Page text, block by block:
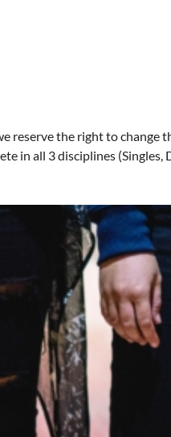
reserve the right to change
in all 3 disciplines (Singles,